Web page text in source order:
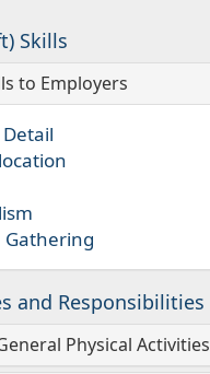
Skills
to Employers
and Responsibilities
Physical Activities